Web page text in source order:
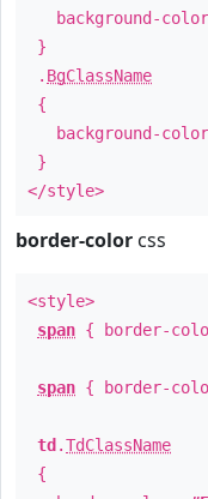
background-
}
. BgClassName
{
background-
}
</style>
border-color css
<style>
span { border-
span { border-
td .TdClassName
{